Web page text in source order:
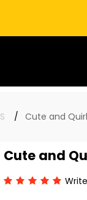
Cute and
Cute and